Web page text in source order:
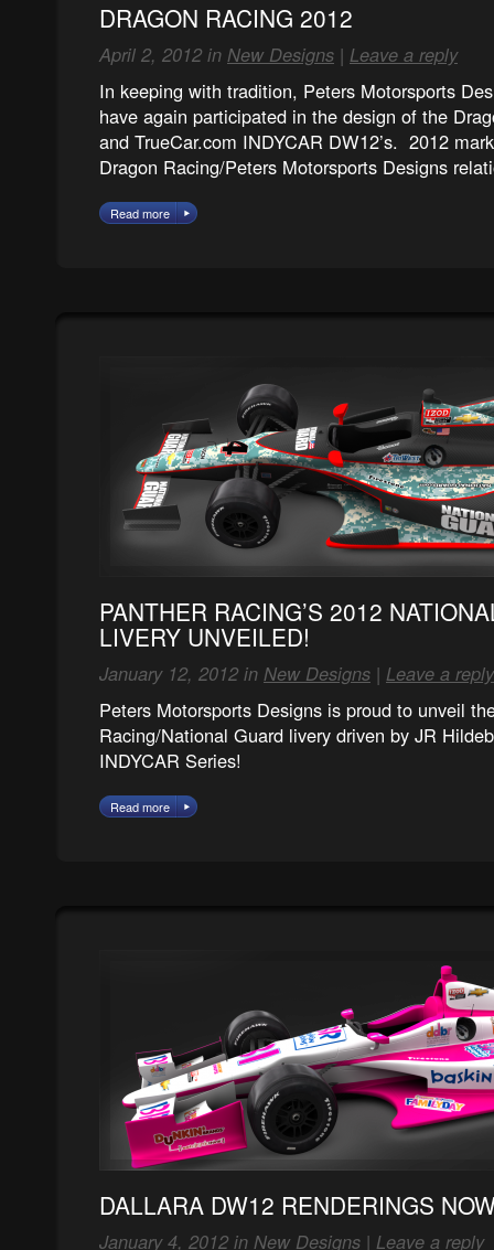
DRAGON RACING 2012
April 2, 2012 in New Designs | Leave a reply
In keeping with tradition, Peters Motorsports
have again participated in the design of the
and TrueCar.com INDYCAR DW12’s. 2012
Dragon Racing/Peters Motorsports Designs
Read more
PANTHER RACING’S 2012
LIVERY UNVEILED!
January 12, 2012 in New Designs | Leave a reply
Peters Motorsports Designs is proud to unveil
Racing/National Guard livery driven by JR
INDYCAR Series!
Read more
DALLARA DW12 RENDERINGS
January 4, 2012 in New Designs | Leave a reply